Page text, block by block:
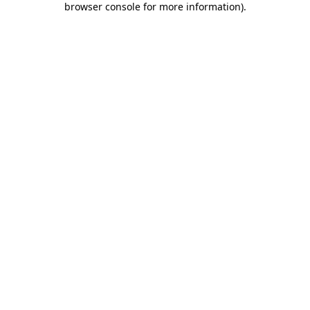
browser console for more information).